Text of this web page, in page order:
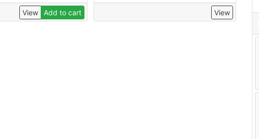
View Add to cart View